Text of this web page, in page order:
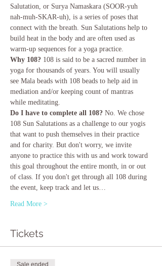
Salutation, or Surya Namaskara (SOOR-yuh
nah-muh-SKAR-uh), is a series of poses that
connect with the breath. Sun Salutations help to
build heat in the body and are often used as
warm-up sequences for a yoga practice.
Why 108? 108 is said to be a sacred number in
yoga for thousands of years. You will usually
see Mala beads with 108 beads to help aid in
mediation and/or keeping count of mantras
while meditating.
Do I have to complete all 108? No. We chose
108 Sun Salutations as a challenge to our yogis
that want to push themselves in their practice
and for charity. But don't worry, we invite
anyone to practice this with us and work toward
this goal throughout the entire month, in or out
of class. If you don't get through all 108 during
the event, keep track and let us…
Read More >
Tickets
Sale ended